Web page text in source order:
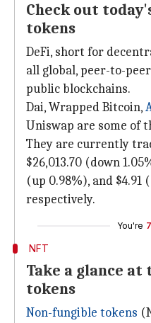
Check out
tokens
DeFi, short for
all global, peer-to-
public blockchains.
Dai, Wrapped Bitcoin,
Uniswap are some of
They are currently
$26,013.70 (down
(up 0.98%), and $4.91
respectively.
You're
NFT
Take a glance at
tokens
Non-fungible tokens